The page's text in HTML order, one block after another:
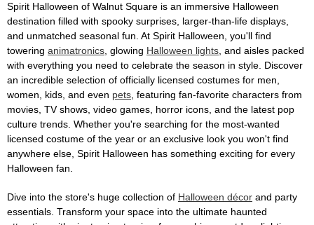
Spirit Halloween of Walnut Square is an immersive Halloween
destination filled with spooky surprises, larger-than-life displays,
and unmatched seasonal fun. At Spirit Halloween, you'll find
towering animatronics , glowing Halloween lights , and aisles packed
with everything you need to celebrate the season in style. Discover
an incredible selection of officially licensed costumes for men,
women, kids, and even pets , featuring fan-favorite characters from
movies, TV shows, video games, horror icons, and the latest pop
culture trends. Whether you're searching for the most-wanted
licensed costume of the year or an exclusive look you won't find
anywhere else, Spirit Halloween has something exciting for every
Halloween fan.
Dive into the store's huge collection of Halloween décor and party
essentials. Transform your space into the ultimate haunted